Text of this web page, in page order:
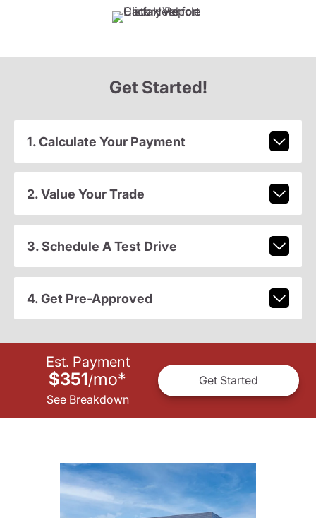
Get Started!
1. Calculate Your Payment
2. Value Your Trade
3. Schedule A Test Drive
4. Get Pre-Approved
Est. Payment
$351/mo*
See Breakdown
Get Started